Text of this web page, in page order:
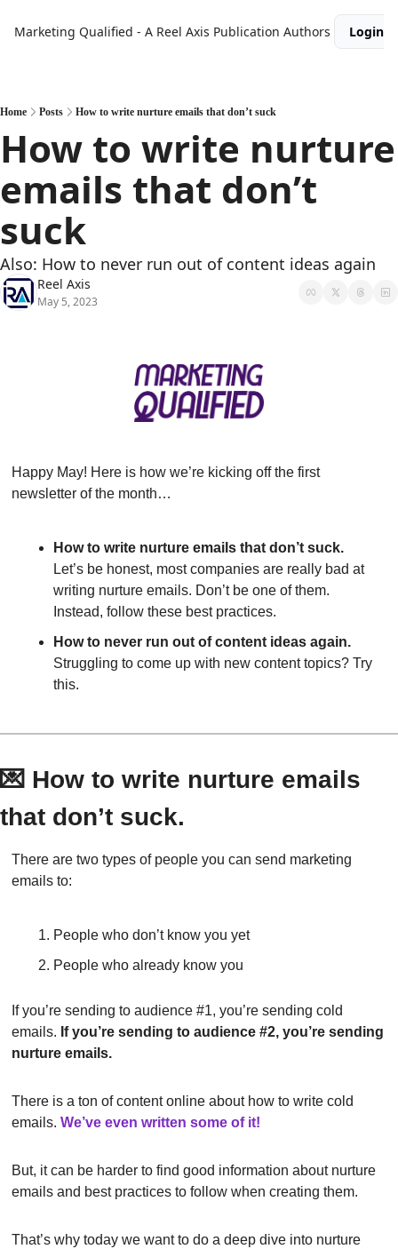
Marketing Qualified - A Reel Axis Publication Authors Login
Home Posts How to write nurture emails that don’t suck
How to write nurture
emails that don’t
suck
Also: How to never run out of content ideas again
Reel Axis
May 5, 2023
Happy May! Here is how we’re kicking off the first
newsletter of the month…
How to write nurture emails that don’t suck.
Let’s be honest, most companies are really bad at
writing nurture emails. Don’t be one of them.
Instead, follow these best practices.
How to never run out of content ideas again.
Struggling to come up with new content topics? Try
this.
💌 How to write nurture emails
that don’t suck.
There are two types of people you can send marketing
emails to:
People who don’t know you yet
People who already know you
If you’re sending to audience #1, you’re sending cold
emails. If you’re sending to audience #2, you’re sending
nurture emails.
There is a ton of content online about how to write cold
emails. We’ve even written some of it!
But, it can be harder to find good information about nurture
emails and best practices to follow when creating them.
That’s why today we want to do a deep dive into nurture